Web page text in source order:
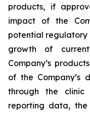
products, if
impact of the
potential regulatory
growth of
Company’s
of the Company’s
through the
reporting data,